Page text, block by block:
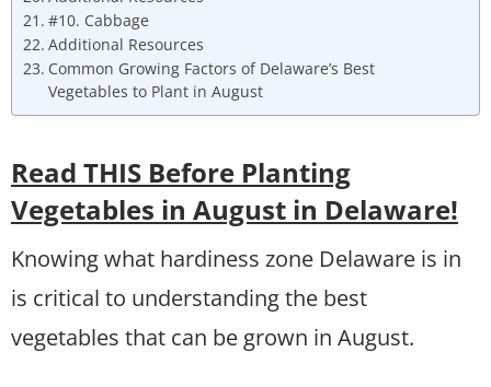
#10. Cabbage
Additional Resources
Common Growing Factors of Delaware’s Best
Vegetables to Plant in August
Read THIS Before Planting
Vegetables in August in Delaware!
Knowing what hardiness zone Delaware is in
is critical to understanding the best
vegetables that can be grown in August.